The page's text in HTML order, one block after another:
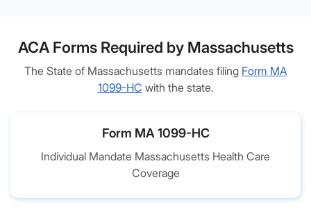
ACA Forms Required by Massachusetts
The State of Massachusetts mandates filing Form MA
1099-HC with the state.
Form MA 1099-HC
Individual Mandate Massachusetts Health Care
Coverage